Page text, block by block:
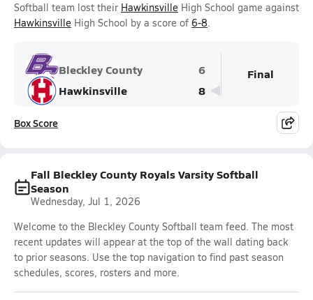
Softball team lost their Hawkinsville High School game against
Hawkinsville High School by a score of 6-8.
Bleckley County
6
Hawkinsville
8
Final
Box Score
Fall Bleckley County Royals Varsity Softball
Season
Wednesday, Jul 1, 2026
Welcome to the Bleckley County Softball team feed. The most
recent updates will appear at the top of the wall dating back
to prior seasons. Use the top navigation to find past season
schedules, scores, rosters and more.